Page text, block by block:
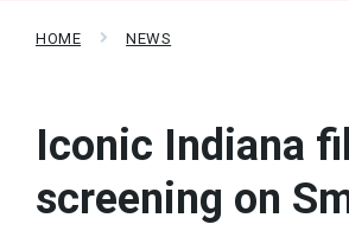
HOME NEWS
Iconic Indiana
screening on